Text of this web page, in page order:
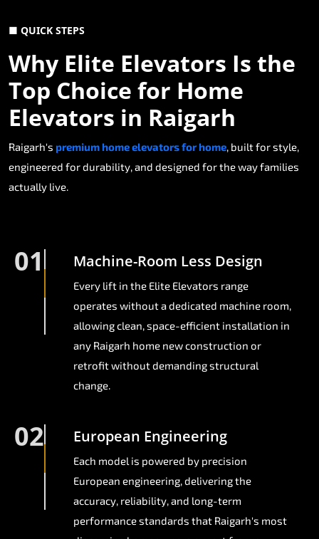
■ QUICK STEPS
Why Elite Elevators Is the
Top Choice for Home
Elevators in Raigarh
Raigarh's premium home elevators for home, built for style,
engineered for durability, and designed for the way families
actually live.
01 Machine-Room Less Design
Every lift in the Elite Elevators range
operates without a dedicated machine room,
allowing clean, space-efficient installation in
any Raigarh home new construction or
retrofit without demanding structural
change.
02 European Engineering
Each model is powered by precision
European engineering, delivering the
accuracy, reliability, and long-term
performance standards that Raigarh's most